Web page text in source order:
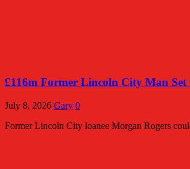
£116m Former Lincoln City Man
July 8, 2026 Gary 0
Former Lincoln City loanee Morgan Rogers